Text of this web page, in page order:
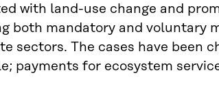
with land-use change and
both mandatory and voluntary
sectors. The cases have been
payments for ecosystem